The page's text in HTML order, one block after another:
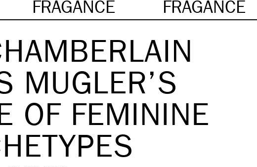
FRAGANCE FRAGANCE
MUGLER’S
OF FEMININE